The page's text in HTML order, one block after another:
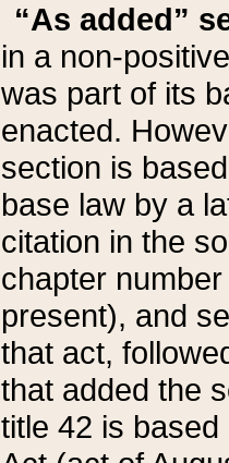
“As added”
in a non-
was part of its
enacted.
section is
base law by a
citation in the
chapter
present), and
that act,
that added the
title 42 is